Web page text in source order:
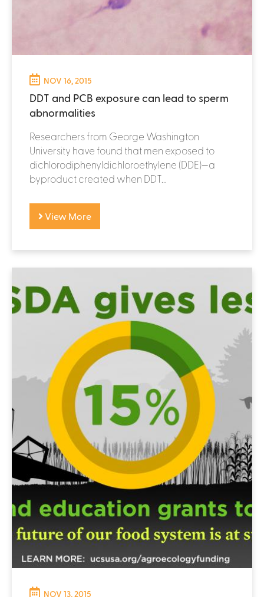
NOV 16, 2015
DDT and PCB exposure can lead to sperm
abnormalities
Researchers from George Washington
University have found that men exposed to
dichlorodiphenyldichloroethylene (DDE)—a
byproduct created when DDT...
View More
NOV 13, 2015